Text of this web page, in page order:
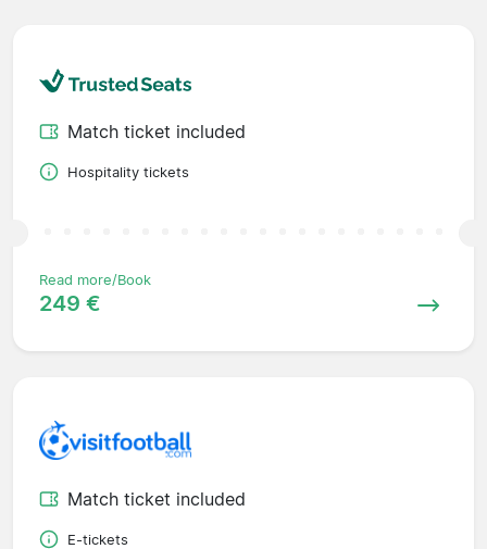
Match ticket included
Hospitality tickets
Read more/Book
249 €
Match ticket included
E-tickets